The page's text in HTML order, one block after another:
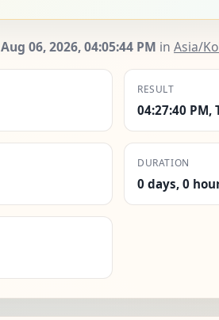
Aug 06, 2026, 04:05:45 PM in Asia/
RESULT
04:27:40 PM,
DURATION
0 days, 0